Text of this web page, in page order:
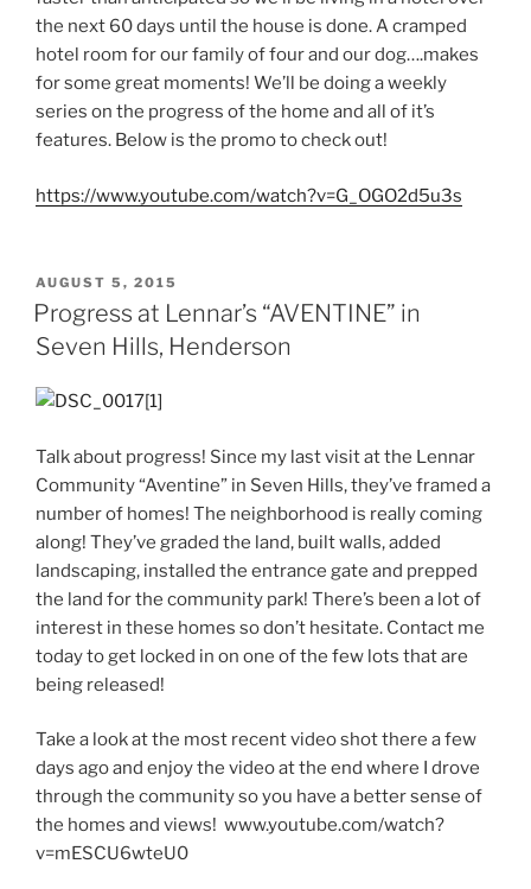
the next 60 days until the house is done. A cramped
hotel room for our family of four and our dog….makes
for some great moments! We’ll be doing a weekly
series on the progress of the home and all of it’s
features. Below is the promo to check out!
https://www.youtube.com/watch?v=G_OGO2d5u3s
POSTED
ON
AUGUST 5, 2015
Progress at Lennar’s “AVENTINE” in
Seven Hills, Henderson
Talk about progress! Since my last visit at the Lennar
Community “Aventine” in Seven Hills, they’ve framed a
number of homes! The neighborhood is really coming
along! They’ve graded the land, built walls, added
landscaping, installed the entrance gate and prepped
the land for the community park! There’s been a lot of
interest in these homes so don’t hesitate. Contact me
today to get locked in on one of the few lots that are
being released!
Take a look at the most recent video shot there a few
days ago and enjoy the video at the end where I drove
through the community so you have a better sense of
the homes and views! www.youtube.com/watch?
v=mESCU6wteU0